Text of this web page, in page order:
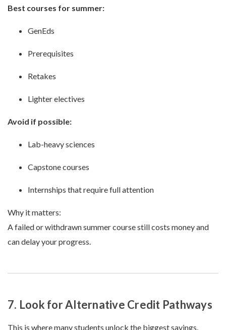
Best courses for summer:
GenEds
Prerequisites
Retakes
Lighter electives
Avoid if possible:
Lab-heavy sciences
Capstone courses
Internships that require full attention
Why it matters:
A failed or withdrawn summer course still costs money and
can delay your progress.
7. Look for Alternative Credit Pathways
This is where many students unlock the biggest savings.